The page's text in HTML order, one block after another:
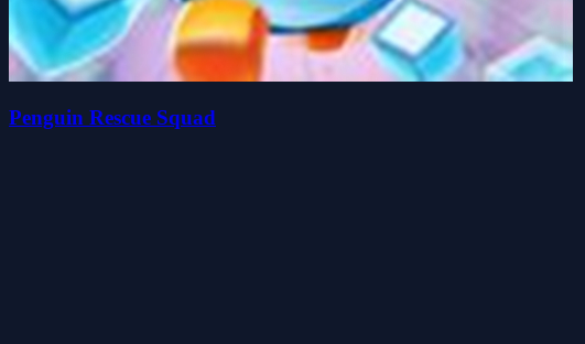
Penguin Rescue Squad